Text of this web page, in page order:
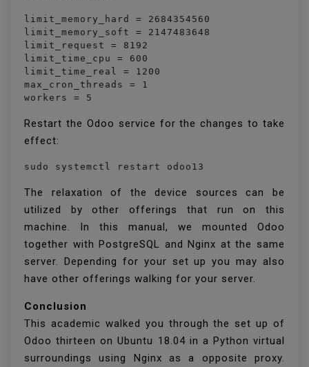
limit_memory_hard = 2684354560
limit_memory_soft = 2147483648
limit_request = 8192
limit_time_cpu = 600
limit_time_real = 1200
max_cron_threads = 1
workers = 5
Restart the Odoo service for the changes to take
effect:
sudo systemctl restart odoo13
The relaxation of the device sources can be
utilized by other offerings that run on this
machine. In this manual, we mounted Odoo
together with PostgreSQL and Nginx at the same
server. Depending for your set up you may also
have other offerings walking for your server.
Conclusion
This academic walked you through the set up of
Odoo thirteen on Ubuntu 18.04 in a Python virtual
surroundings using Nginx as a opposite proxy.